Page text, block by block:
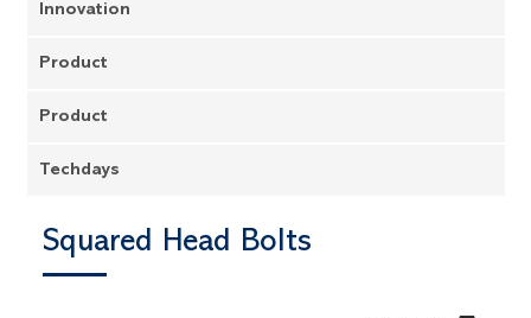
Innovation
Product
Product
Techdays
Squared Head Bolts